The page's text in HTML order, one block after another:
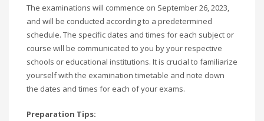
The examinations will commence on September 26, 2023,
and will be conducted according to a predetermined
schedule. The specific dates and times for each subject or
course will be communicated to you by your respective
schools or educational institutions. It is crucial to familiarize
yourself with the examination timetable and note down
the dates and times for each of your exams.
Preparation Tips: